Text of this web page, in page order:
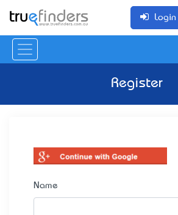
Login
Register
Name